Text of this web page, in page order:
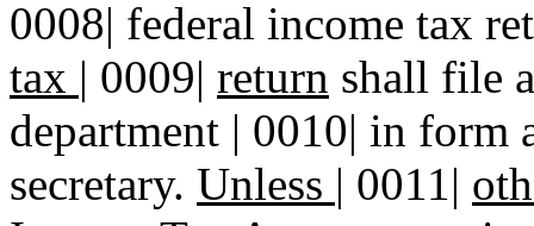
0008| federal income tax
tax | 0009| return shall file
department | 0010| in form
secretary. Unless | 0011|